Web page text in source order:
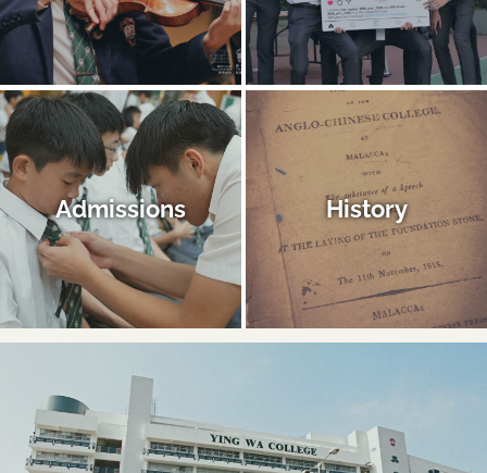
Admissions History